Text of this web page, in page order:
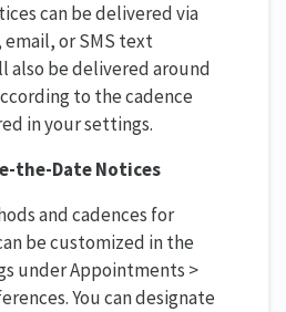
can be delivered via
or SMS text
also be delivered around
to the cadence
in your settings.
the-Date Notices
and cadences for
be customized in the
under Appointments >
You can designate